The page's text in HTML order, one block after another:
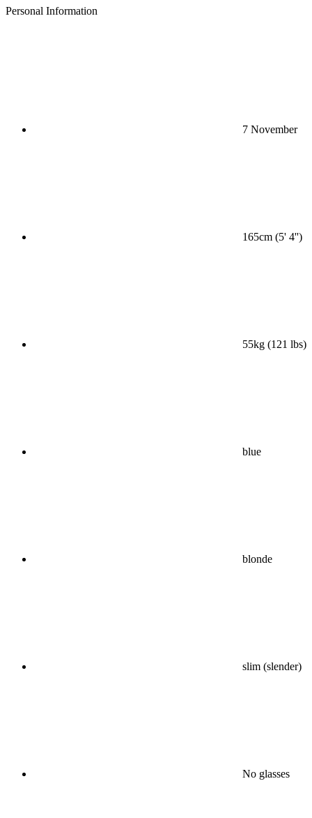
Personal Information
7 November
165cm (5' 4'')
55kg (121 lbs)
blue
blonde
slim (slender)
No glasses